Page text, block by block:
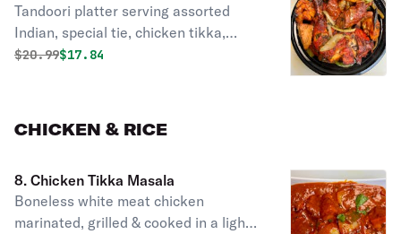
Tandoori platter serving assorted
Indian, special tie, chicken tikka,
tandoori chicken seekh kebab &
Original price was
$20.99Discounted price is
$17.84
CHICKEN & RICE
8. Chicken Tikka Masala
Boneless white meat chicken
marinated, grilled & cooked in a light